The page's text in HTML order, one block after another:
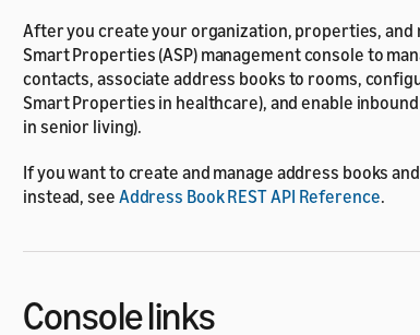
After you create your organization, properties, and
Smart Properties (ASP) management console to
contacts, associate address books to rooms,
Smart Properties in healthcare), and enable
in senior living).
If you want to create and manage address books
instead, see Address Book REST API Reference.
Console links